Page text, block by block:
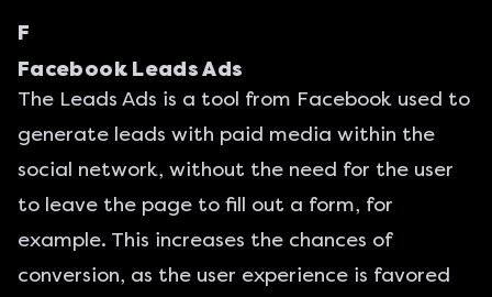
F
Facebook Leads Ads
The Leads Ads is a tool from Facebook used to
generate leads with paid media within the
social network, without the need for the user
to leave the page to fill out a form, for
example. This increases the chances of
conversion, as the user experience is favored